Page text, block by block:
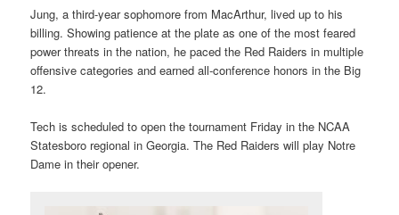
Jung, a third-year sophomore from MacArthur, lived up to his
billing. Showing patience at the plate as one of the most feared
power threats in the nation, he paced the Red Raiders in multiple
offensive categories and earned all-conference honors in the Big
12.
Tech is scheduled to open the tournament Friday in the NCAA
Statesboro regional in Georgia. The Red Raiders will play Notre
Dame in their opener.